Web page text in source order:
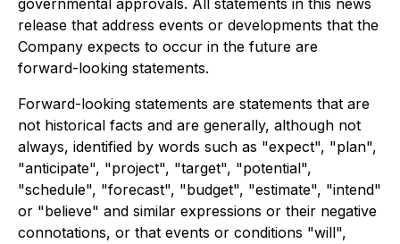
governmental approvals. All statements in this news
release that address events or developments that the
Company expects to occur in the future are
forward-looking statements.
Forward-looking statements are statements that are
not historical facts and are generally, although not
always, identified by words such as "expect", "plan",
"anticipate", "project", "target", "potential",
"schedule", "forecast", "budget", "estimate", "intend"
or "believe" and similar expressions or their negative
connotations, or that events or conditions "will",